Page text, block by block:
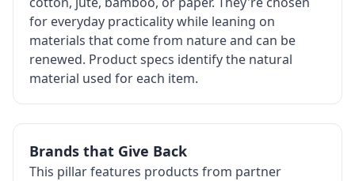
for everyday practicality while leaning on
materials that come from nature and can be
renewed. Product specs identify the natural
material used for each item.
Brands that Give Back
This pillar features products from partner